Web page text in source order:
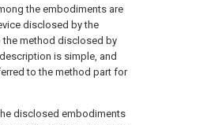
the embodiments are
disclosed by the
method disclosed by
is simple, and
to the method part for
disclosed embodiments